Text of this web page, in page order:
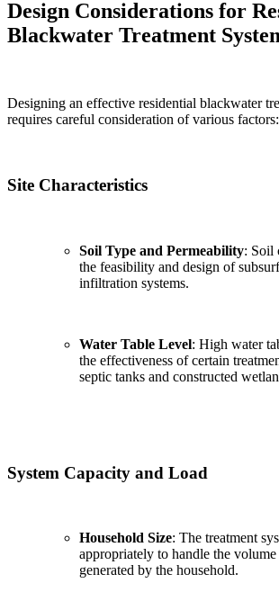
Design Considerations for
Blackwater Treatment
Designing an effective residential blackwater
requires careful consideration of various factors:
Site Characteristics
Soil Type and Permeability: Soil
the feasibility and design of
infiltration systems.
Water Table Level: High water
the effectiveness of certain
septic tanks and constructed
System Capacity and Load
Household Size: The treatment
appropriately to handle the
generated by the household.